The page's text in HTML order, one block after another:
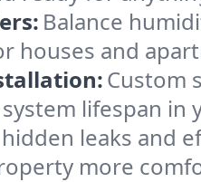
Balance
and
Custom
lifespan in
leaks and
more